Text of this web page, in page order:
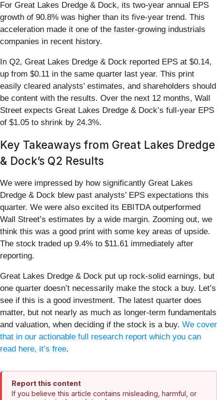
For Great Lakes Dredge & Dock, its two-year annual EPS
growth of 90.8% was higher than its five-year trend. This
acceleration made it one of the faster-growing industrials
companies in recent history.
In Q2, Great Lakes Dredge & Dock reported EPS at $0.14,
up from $0.11 in the same quarter last year. This print
easily cleared analysts’ estimates, and shareholders should
be content with the results. Over the next 12 months, Wall
Street expects Great Lakes Dredge & Dock’s full-year EPS
of $1.05 to shrink by 24.3%.
Key Takeaways from Great Lakes Dredge
& Dock’s Q2 Results
We were impressed by how significantly Great Lakes
Dredge & Dock blew past analysts’ EPS expectations this
quarter. We were also excited its EBITDA outperformed
Wall Street’s estimates by a wide margin. Zooming out, we
think this was a good print with some key areas of upside.
The stock traded up 9.4% to $11.61 immediately after
reporting.
Great Lakes Dredge & Dock put up rock-solid earnings, but
one quarter doesn’t necessarily make the stock a buy. Let’s
see if this is a good investment. The latest quarter does
matter, but not nearly as much as longer-term fundamentals
and valuation, when deciding if the stock is a buy. We cover
that in our actionable full research report which you can
read here, it’s free.
Report this content
If you believe this article contains misleading, harmful, or